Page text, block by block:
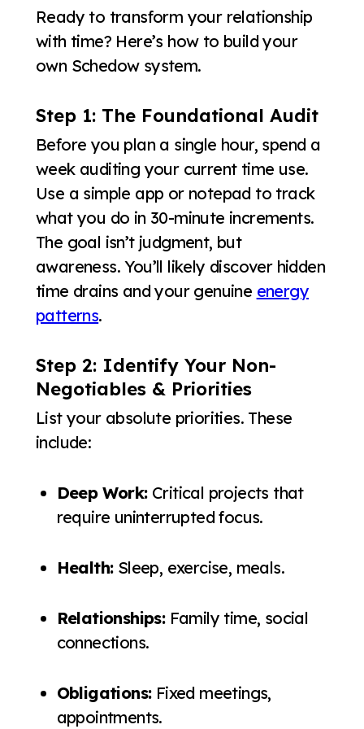
Ready to transform your relationship
with time? Here’s how to build your
own Schedow system.
Step 1: The Foundational Audit
Before you plan a single hour, spend a
week auditing your current time use.
Use a simple app or notepad to track
what you do in 30-minute increments.
The goal isn’t judgment, but
awareness. You’ll likely discover hidden
time drains and your genuine energy
patterns.
Step 2: Identify Your Non-
Negotiables & Priorities
List your absolute priorities. These
include:
Deep Work:Critical projects that
require uninterrupted focus.
Health:Sleep, exercise, meals.
Relationships:Family time, social
connections.
Obligations:Fixed meetings,
appointments.